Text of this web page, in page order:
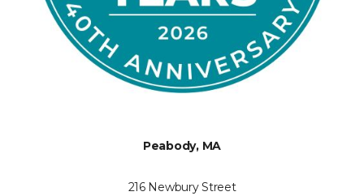
Peabody, MA
216 Newbury Street